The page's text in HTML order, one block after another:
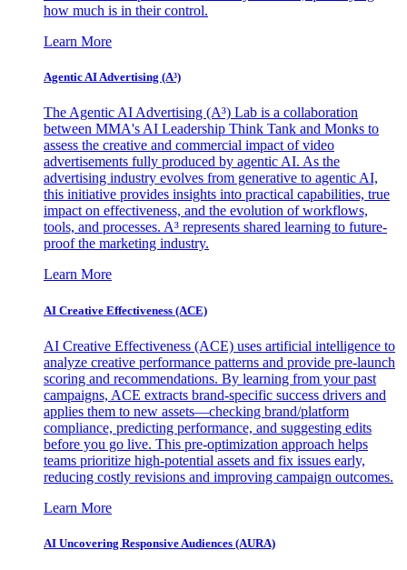
how much is in their control.
Learn More
Agentic AI Advertising (A³)
The Agentic AI Advertising (A³) Lab is a collaboration
between MMA's AI Leadership Think Tank and Monks to
assess the creative and commercial impact of video
advertisements fully produced by agentic AI. As the
advertising industry evolves from generative to agentic AI,
this initiative provides insights into practical capabilities, true
impact on effectiveness, and the evolution of workflows,
tools, and processes. A³ represents shared learning to future-
proof the marketing industry.
Learn More
AI Creative Effectiveness (ACE)
AI Creative Effectiveness (ACE) uses artificial intelligence to
analyze creative performance patterns and provide pre-launch
scoring and recommendations. By learning from your past
campaigns, ACE extracts brand-specific success drivers and
applies them to new assets—checking brand/platform
compliance, predicting performance, and suggesting edits
before you go live. This pre-optimization approach helps
teams prioritize high-potential assets and fix issues early,
reducing costly revisions and improving campaign outcomes.
Learn More
AI Uncovering Responsive Audiences (AURA)